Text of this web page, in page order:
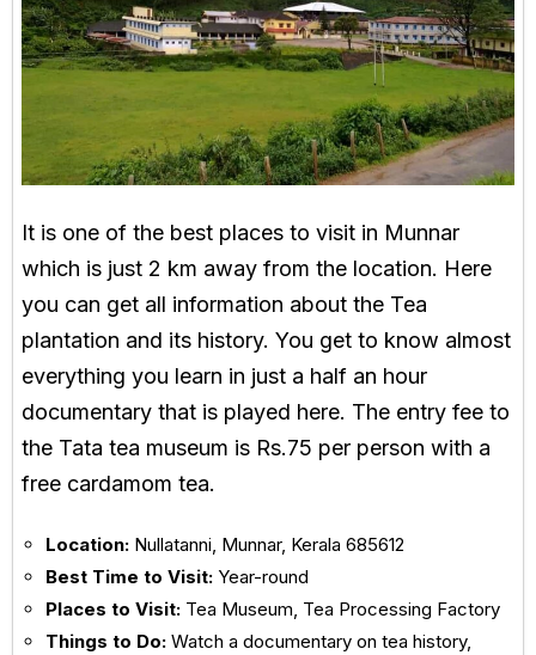
It is one of the best places to visit in Munnar
which is just 2 km away from the location. Here
you can get all information about the Tea
plantation and its history. You get to know almost
everything you learn in just a half an hour
documentary that is played here. The entry fee to
the Tata tea museum is Rs.75 per person with a
free cardamom tea.
Location: Nullatanni, Munnar, Kerala 685612
Best Time to Visit: Year-round
Places to Visit: Tea Museum, Tea Processing Factory
Things to Do: Watch a documentary on tea history,